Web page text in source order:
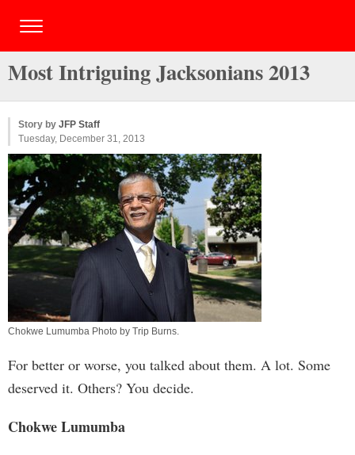
Most Intriguing Jacksonians 2013
Story by JFP Staff
Tuesday, December 31, 2013
Chokwe Lumumba Photo by Trip Burns.
For better or worse, you talked about them. A lot. Some
deserved it. Others? You decide.
Chokwe Lumumba